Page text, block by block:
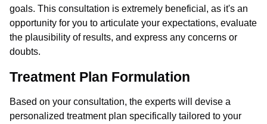
goals. This consultation is extremely beneficial, as it's an
opportunity for you to articulate your expectations, evaluate
the plausibility of results, and express any concerns or
doubts.
Treatment Plan Formulation
Based on your consultation, the experts will devise a
personalized treatment plan specifically tailored to your